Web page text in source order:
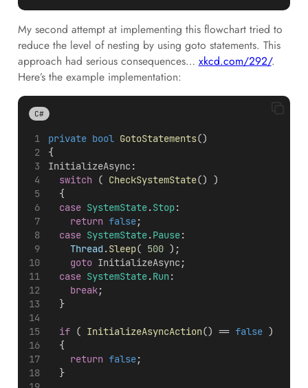
My second attempt at implementing this flowchart tried to
reduce the level of nesting by using goto statements. This
approach had serious consequences… xkcd.com/292/.
Here’s the example implementation:
C#
private bool GotoStatements()
{
InitializeAsync :
switch ( CheckSystemState() )
	{
case SystemState.Stop:
return false;
case SystemState.Pause:
Thread.Sleep( 500 );
goto InitializeAsync ;
case SystemState.Run:
break;
	}
if ( InitializeAsyncAction() == false )
	{
return false;
	}